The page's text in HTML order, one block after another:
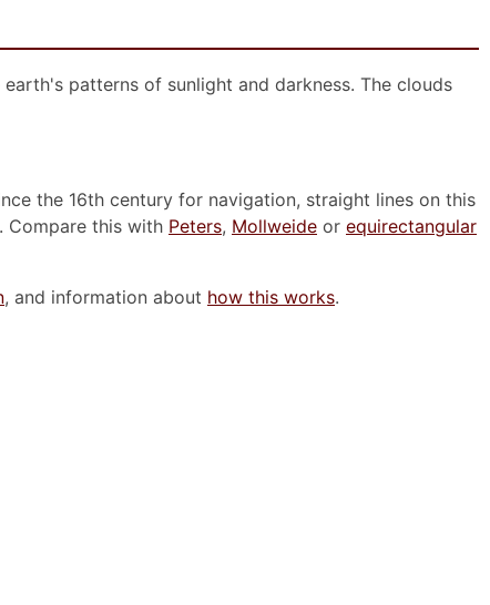
patterns of sunlight and darkness. The clouds
the 16th century for navigation, straight lines on this
Compare this with Peters, Mollweide or equirectangular
, and information about how this works.